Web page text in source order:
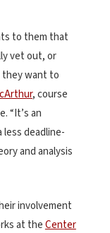
to them that
vet out, or
they want to
, course
“It’s an
deadline-
and analysis
involvement
at theCenter